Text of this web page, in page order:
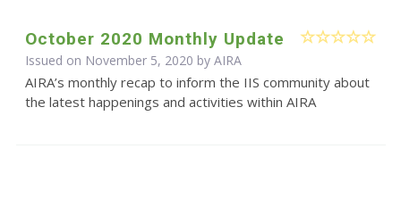
October 2020 Monthly Update
Issued on November 5, 2020 by AIRA
AIRA’s monthly recap to inform the IIS community about
the latest happenings and activities within AIRA